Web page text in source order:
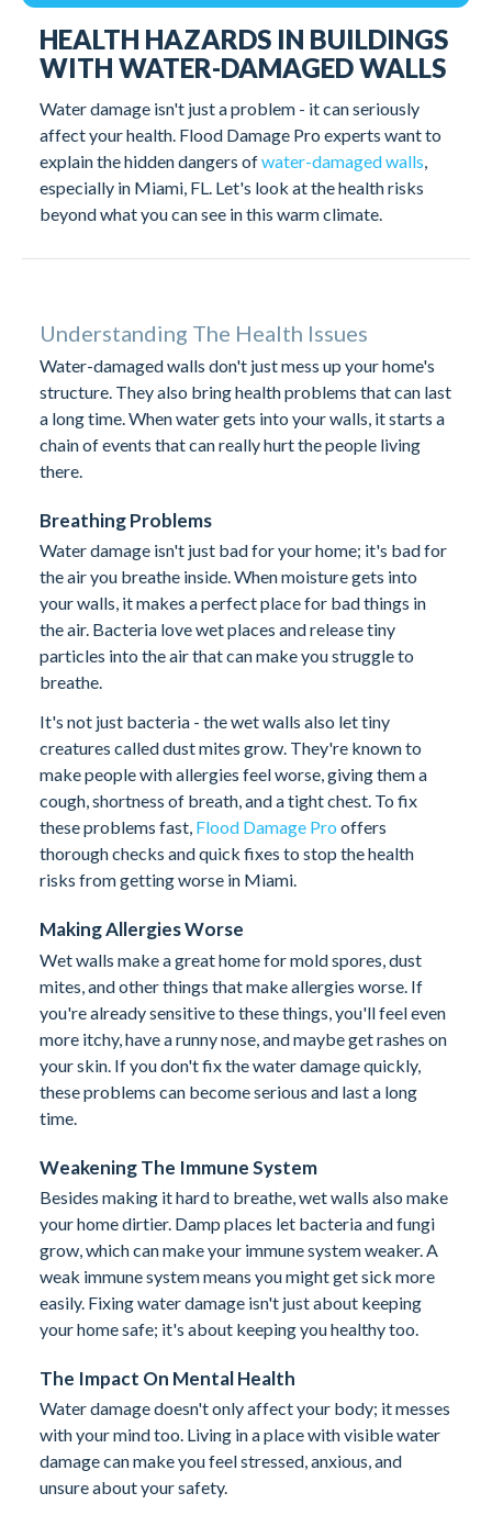
Understanding Building Health Issues
Solving Water Damage Health Risks
Conclusion
HEALTH HAZARDS IN BUILDINGS
WITH WATER-DAMAGED WALLS
Water damage isn't just a problem - it can seriously
affect your health. Flood Damage Pro experts want to
explain the hidden dangers ofwater-damaged walls,
especially in Miami, FL. Let's look at the health risks
beyond what you can see in this warm climate.
Understanding The Health Issues
Water-damaged walls don't just mess up your home's
structure. They also bring health problems that can last
a long time. When water gets into your walls, it starts a
chain of events that can really hurt the people living
there.
Breathing Problems
Water damage isn't just bad for your home; it's bad for
the air you breathe inside. When moisture gets into
your walls, it makes a perfect place for bad things in
the air. Bacteria love wet places and release tiny
particles into the air that can make you struggle to
breathe.
It's not just bacteria - the wet walls also let tiny
creatures called dust mites grow. They're known to
make people with allergies feel worse, giving them a
cough, shortness of breath, and a tight chest. To fix
these problems fast, Flood Damage Pro offers
thorough checks and quick fixes to stop the health
risks from getting worse in Miami.
Making Allergies Worse
Wet walls make a great home for mold spores, dust
mites, and other things that make allergies worse. If
you're already sensitive to these things, you'll feel even
more itchy, have a runny nose, and maybe get rashes on
your skin. If you don't fix the water damage quickly,
these problems can become serious and last a long
time.
Weakening The Immune System
Besides making it hard to breathe, wet walls also make
your home dirtier. Damp places let bacteria and fungi
grow, which can make your immune system weaker. A
weak immune system means you might get sick more
easily. Fixing water damage isn't just about keeping
your home safe; it's about keeping you healthy too.
The Impact On Mental Health
Water damage doesn't only affect your body; it messes
with your mind too. Living in a place with visible water
damage can make you feel stressed, anxious, and
unsure about your safety.